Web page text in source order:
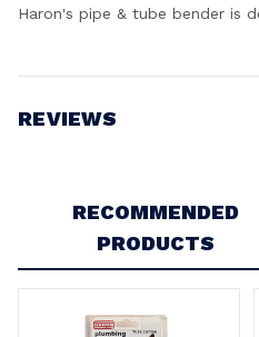
Haron's pipe & tube bender is
REVIEWS
RECOMMENDED
PRODUCTS